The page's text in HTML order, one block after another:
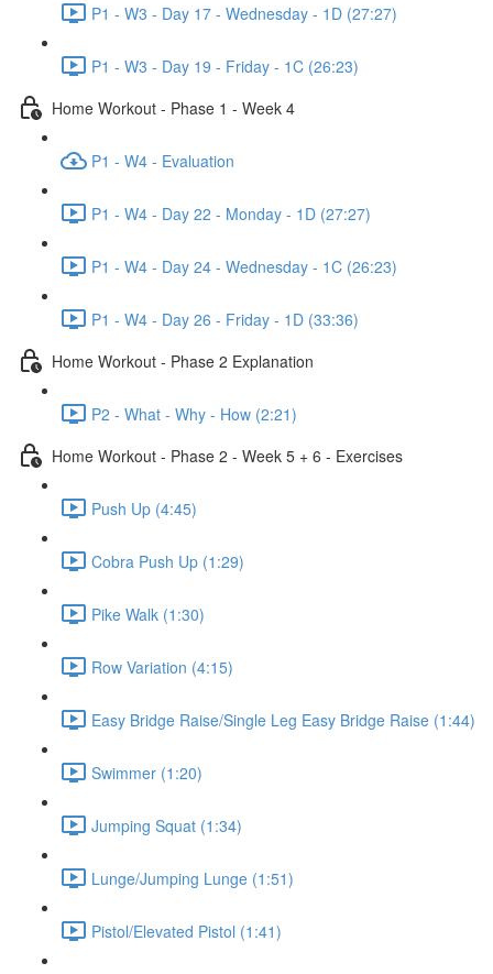
P1 - W3 - Day 17 - Wednesday - 1D (27:27)
P1 - W3 - Day 19 - Friday - 1C (26:23)
Home Workout - Phase 1 - Week 4
P1 - W4 - Evaluation
P1 - W4 - Day 22 - Monday - 1D (27:27)
P1 - W4 - Day 24 - Wednesday - 1C (26:23)
P1 - W4 - Day 26 - Friday - 1D (33:36)
Home Workout - Phase 2 Explanation
P2 - What - Why - How (2:21)
Home Workout - Phase 2 - Week 5 + 6 - Exercises
Push Up (4:45)
Cobra Push Up (1:29)
Pike Walk (1:30)
Row Variation (4:15)
Easy Bridge Raise/Single Leg Easy Bridge Raise (1:44)
Swimmer (1:20)
Jumping Squat (1:34)
Lunge/Jumping Lunge (1:51)
Pistol/Elevated Pistol (1:41)